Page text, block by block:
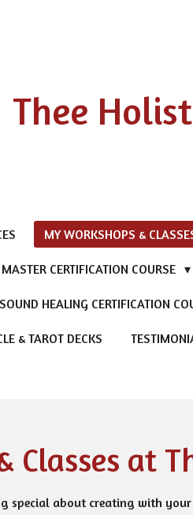
Thee
MY WORKSHOPS &
CERTIFICATION COURSE
SOUND HEALING CERTIFICATION
& TAROT DECKS
Classes at
special about creating with